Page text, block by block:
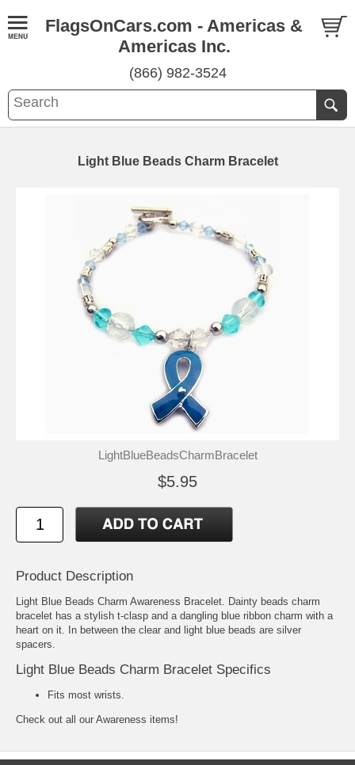
FlagsOnCars.com - Americas &
Americas Inc.
(866) 982-3524
Light Blue Beads Charm Bracelet
LightBlueBeadsCharmBracelet
$5.95
Product Description
Light Blue Beads Charm Awareness Bracelet. Dainty beads charm
bracelet has a stylish t-clasp and a dangling blue ribbon charm with a
heart on it. In between the clear and light blue beads are silver
spacers.
Light Blue Beads Charm Bracelet Specifics
Fits most wrists.
Check out all our Awareness items!